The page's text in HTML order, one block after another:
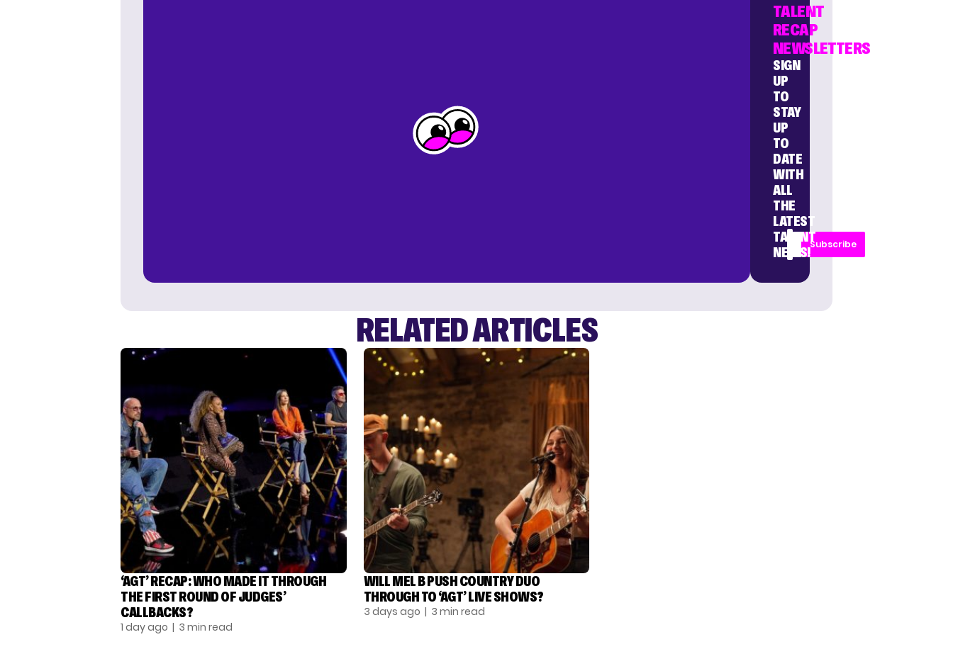
TALENT
RECAP
NEWSLETTERS
SIGN
UP
TO
STAY
UP
TO
DATE
WITH
ALL
THE
LATEST
TALENT
NEWS!
Subscribe
RELATED ARTICLES
‘AGT’ RECAP: WHO MADE IT THROUGH
THE FIRST ROUND OF JUDGES’
CALLBACKS?
1 day ago | 3 min read
WILL MEL B PUSH COUNTRY DUO
THROUGH TO ‘AGT’ LIVE SHOWS?
3 days ago | 3 min read